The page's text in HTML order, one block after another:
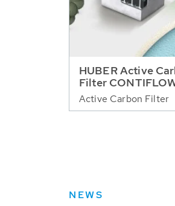
HUBER Active
Filter
Active Carbon Filter
NEWS